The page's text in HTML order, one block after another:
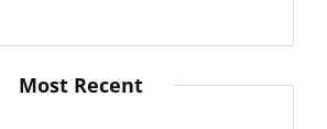
Most Recent